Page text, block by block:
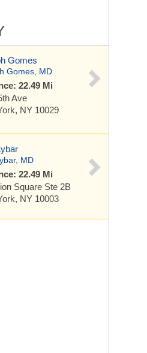
Gomes
Gomes, MD
22.49 Mi
Ave
NY 10029
MD
22.49 Mi
Square Ste 2B
NY 10003